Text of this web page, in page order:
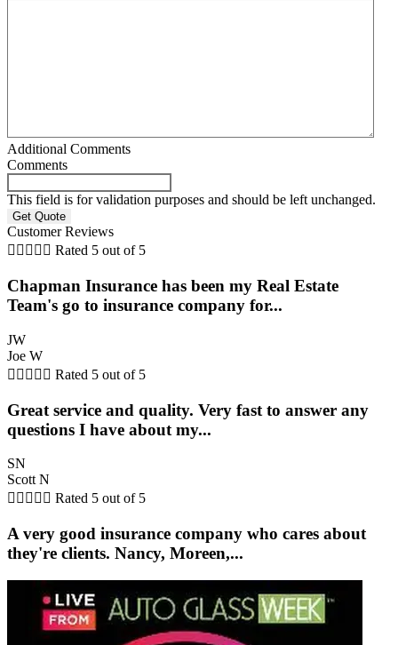
Additional Comments
Comments
This field is for validation purposes and should be left unchanged.
Customer Reviews
     Rated 5 out of 5
Chapman Insurance has been my Real Estate
Team's go to insurance company for...
JW
Joe W
     Rated 5 out of 5
Great service and quality. Very fast to answer any
questions I have about my...
SN
Scott N
     Rated 5 out of 5
A very good insurance company who cares about
they're clients. Nancy, Moreen,...